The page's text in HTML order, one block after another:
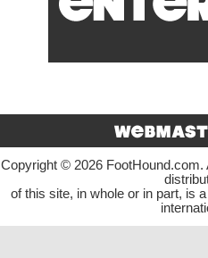
Copyright © 2026
of this site, in whole or in part, is